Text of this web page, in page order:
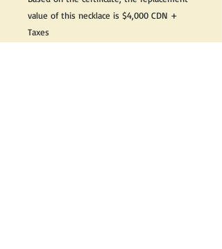
value of this necklace is $4,000 CDN +
Taxes